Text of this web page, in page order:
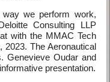
way we perform work,
Consulting LLP
with the MMAC Tech
2023. The Aeronautical
Genevieve Oudar and
presentation.